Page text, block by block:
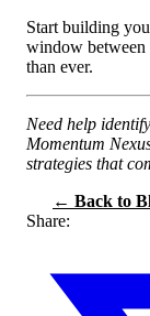
Start building
window between
than ever.
Need help
Momentum
strategies that
← Back to
Share: